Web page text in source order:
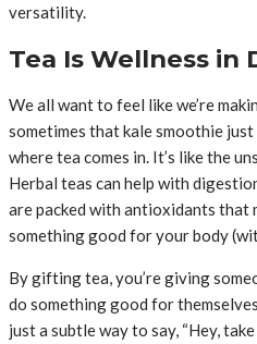
versatility.
Tea Is Wellness in
We all want to feel like we’re
sometimes that kale smoothie just
where tea comes in. It’s like the
Herbal teas can help with
are packed with antioxidants that
something good for your body
By gifting tea, you’re giving
do something good for
just a subtle way to say, “Hey,